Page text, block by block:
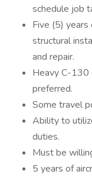
schedule job
Five (5)
structural
and repair.
Heavy C-130
preferred.
Some travel
Ability to
duties.
Must be
5 years of